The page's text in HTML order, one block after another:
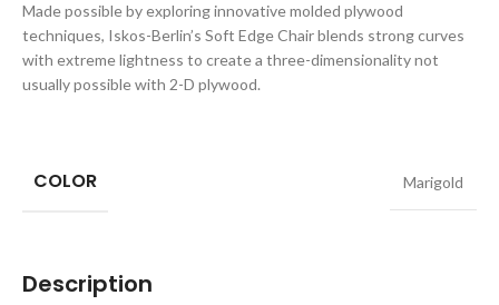
Made possible by exploring innovative molded plywood
techniques, Iskos-Berlin’s Soft Edge Chair blends strong curves
with extreme lightness to create a three-dimensionality not
usually possible with 2-D plywood.
COLOR Marigold
Description